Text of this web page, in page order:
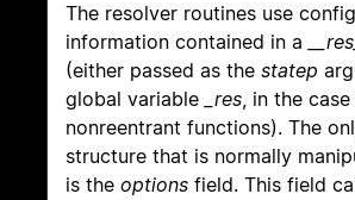
The resolver routines use
information contained in a
(either passed as the statep
global variable
_res, in the
nonreentrant functions). The
structure that is normally
is the options field. This field